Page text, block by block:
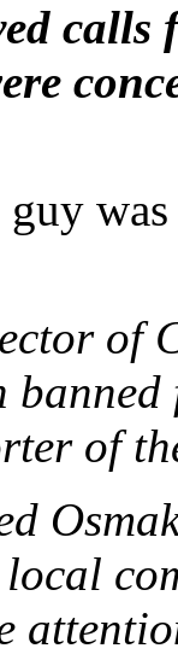
calls
of
of